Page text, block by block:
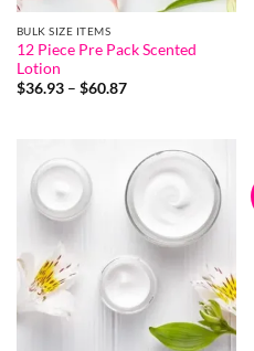
BULK SIZE ITEMS
12 Piece Pre Pack Scented
Lotion
$36.93 – $60.87Price